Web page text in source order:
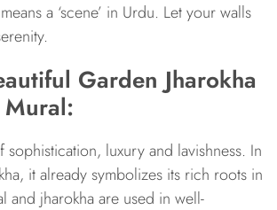
a ‘scene’ in Urdu. Let your walls
Garden Jharokha
sophistication, luxury and lavishness. In
it already symbolizes its rich roots in
and jharokha are used in well-